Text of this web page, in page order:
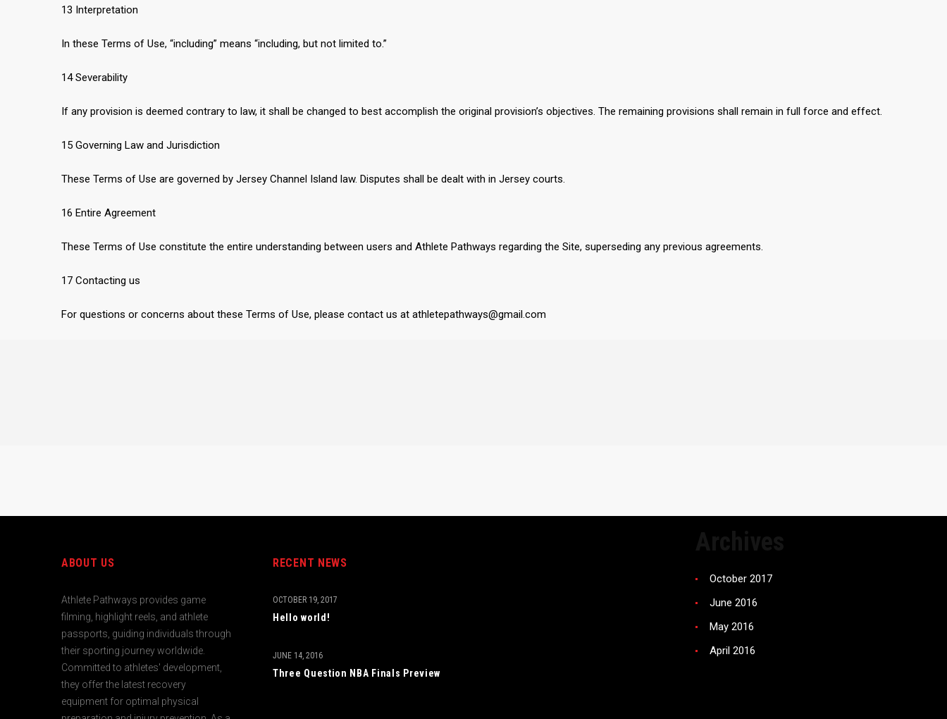
13 Interpretation
In these Terms of Use, “including” means “including, but not limited to.”
14 Severability
If any provision is deemed contrary to law, it shall be changed to best accomplish the original provision’s objectives. The remaining provisions shall remain in full force and effect.
15 Governing Law and Jurisdiction
These Terms of Use are governed by Jersey Channel Island law. Disputes shall be dealt with in Jersey courts.
16 Entire Agreement
These Terms of Use constitute the entire understanding between users and Athlete Pathways regarding the Site, superseding any previous agreements.
17 Contacting us
For questions or concerns about these Terms of Use, please contact us at athletepathways@gmail.com
ABOUT US
Athlete Pathways provides game
filming, highlight reels, and athlete
passports, guiding individuals through
their sporting journey worldwide.
Committed to athletes' development,
they offer the latest recovery
equipment for optimal physical
RECENT NEWS
Hello world!
OCTOBER 19, 2017
Three Question NBA Finals Preview
JUNE 14, 2016
October 2017
June 2016
May 2016
April 2016